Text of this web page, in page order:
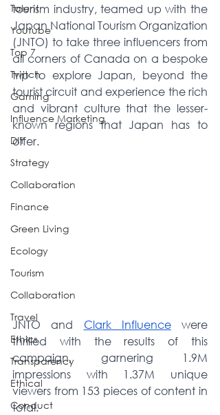
Talent
Youtube
Top 7
Twitch
Gaming
Influence Marketing
DIY
Strategy
Collaboration
Finance
Green Living
Ecology
Tourism
Collaboration
Travel
Ethics
Transparency
Ethical
Conduct
tourism industry, teamed up with the
Japan National Tourism Organization
(JNTO) to take three influencers from
all corners of Canada on a bespoke
trip to explore Japan, beyond the
tourist circuit and experience the rich
and vibrant culture that the lesser-
known regions that Japan has to
offer.
JNTO and Clark Influence were
thrilled with the results of this
campaign, garnering 1.9M
impressions with 1.37M unique
viewers from 153 pieces of content in
total.